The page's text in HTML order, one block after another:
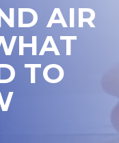
AIR
TO